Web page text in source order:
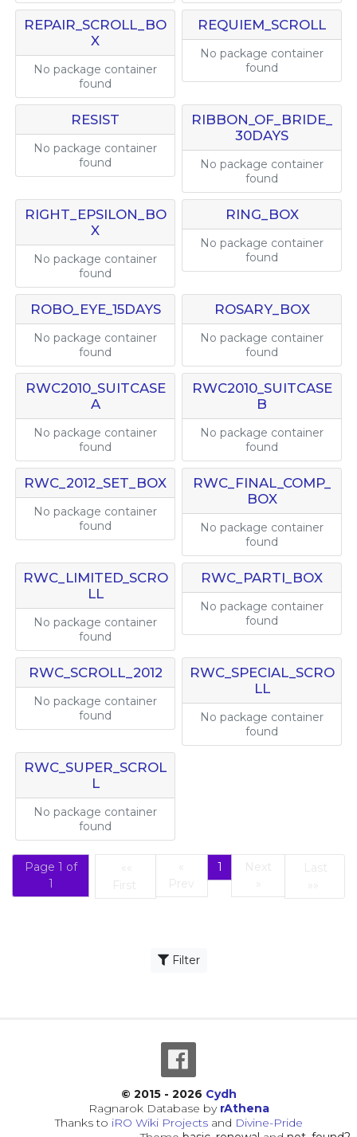
REPAIR_SCROLL_BO
X
No package container
found
REQUIEM_SCROLL
No package container
found
RESIST
No package container
found
RIBBON_OF_BRIDE_
30DAYS
No package container
found
RIGHT_EPSILON_BO
X
No package container
found
RING_BOX
No package container
found
ROBO_EYE_15DAYS
No package container
found
ROSARY_BOX
No package container
found
RWC2010_SUITCASE
A
No package container
found
RWC2010_SUITCASE
B
No package container
found
RWC_2012_SET_BOX
No package container
found
RWC_FINAL_COMP_
BOX
No package container
found
RWC_LIMITED_SCRO
LL
No package container
found
RWC_PARTI_BOX
No package container
found
RWC_SCROLL_2012
No package container
found
RWC_SPECIAL_SCRO
LL
No package container
found
RWC_SUPER_SCROL
L
No package container
found
Page 1 of
1
First
Prev
1 (current)
Next
Last
Filter
© 2015 - 2026 Cydh
Ragnarok Database by rAthena
Thanks to iRO Wiki Projectsand Divine-Pride